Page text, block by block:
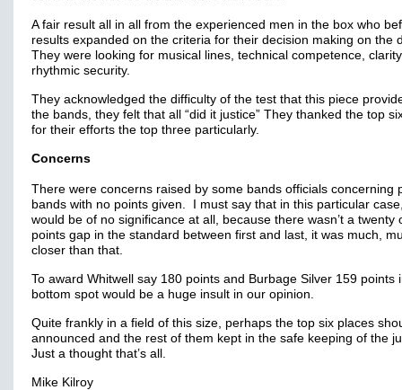
A fair result all in all from the experienced men in the box who
results expanded on the criteria for their decision making on the
They were looking for musical lines, technical competence,
rhythmic security.
They acknowledged the difficulty of the test that this piece
the bands, they felt that all “did it justice” They thanked the top
for their efforts the top three particularly.
Concerns
There were concerns raised by some bands officials concerning
bands with no points given. I must say that in this particular
would be of no significance at all, because there wasn’t a twenty
points gap in the standard between first and last, it was much,
closer than that.
To award Whitwell say 180 points and Burbage Silver 159 points
bottom spot would be a huge insult in our opinion.
Quite frankly in a field of this size, perhaps the top six places
announced and the rest of them kept in the safe keeping of the
Just a thought that’s all.
Mike Kilroy